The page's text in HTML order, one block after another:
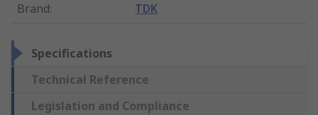
Brand: TDK
Specifications
Technical Reference
Legislation and Compliance